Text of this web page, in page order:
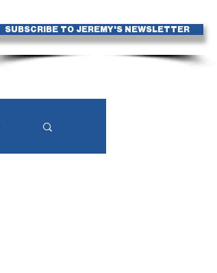
SUBSCRIBE TO JEREMY'S NEWSLETTER